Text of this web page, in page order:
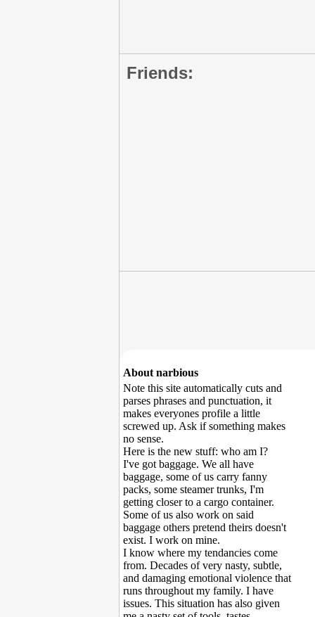
Friends:
About narbious
Note this site automatically cuts and
parses phrases and punctuation, it
makes everyones profile a little
screwed up. Ask if something makes
no sense.
Here is the new stuff: who am I?
I've got baggage. We all have
baggage, some of us carry fanny
packs, some steamer trunks, I'm
getting closer to a cargo container.
Some of us also work on said
baggage others pretend theirs doesn't
exist. I work on mine.
I know where my tendancies come
from. Decades of very nasty, subtle,
and damaging emotional violence that
runs throughout my family. I have
issues. This situation has also given